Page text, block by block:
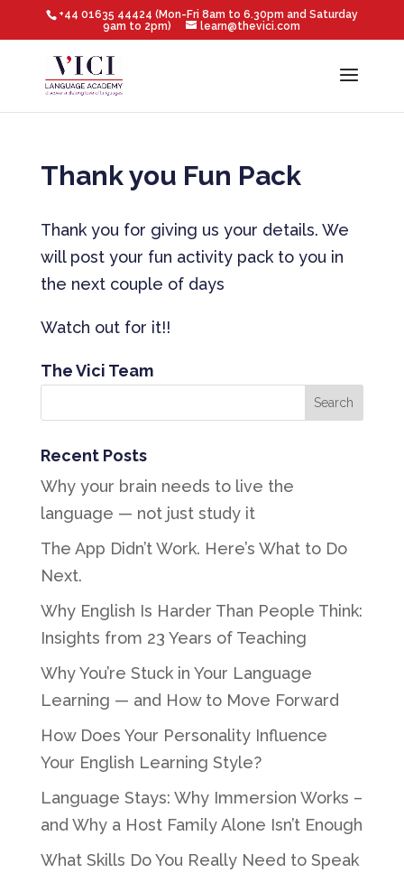
+44 01635 44424 (Mon-Fri 8am to 6.30pm and Saturday
9am to 2pm)
learn@thevici.com
Thank you Fun Pack
Thank you for giving us your details. We
will post your fun activity pack to you in
the next couple of days
Watch out for it!!
The Vici Team
Recent Posts
Why your brain needs to live the
language — not just study it
The App Didn’t Work. Here’s What to Do
Next.
Why English Is Harder Than People Think:
Insights from 23 Years of Teaching
Why You’re Stuck in Your Language
Learning — and How to Move Forward
How Does Your Personality Influence
Your English Learning Style?
Language Stays: Why Immersion Works –
and Why a Host Family Alone Isn’t Enough
What Skills Do You Really Need to Speak